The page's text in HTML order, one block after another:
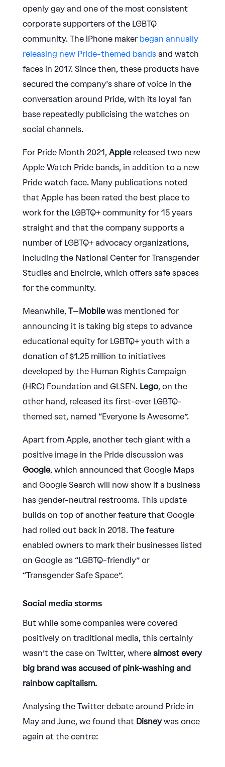
openly gay and one of the most consistent
corporate supporters of the LGBTQ
community. The iPhone maker began annually
releasing new Pride-themed bandsand watch
faces in 2017. Since then, these products have
secured the company’s share of voice in the
conversation around Pride, with its loyal fan
base repeatedly publicising the watches on
social channels.
For Pride Month 2021, Applereleased two new
Apple Watch Pride bands, in addition to a new
Pride watch face. Many publications noted
that Apple has been rated the best place to
work for the LGBTQ+ community for 15 years
straight and that the company supports a
number of LGBTQ+ advocacy organizations,
including the National Center for Transgender
Studies and Encircle, which offers safe spaces
for the community.
Meanwhile, T–Mobilewas mentioned for
announcing it is taking big steps to advance
educational equity for LGBTQ+ youth with a
donation of $1.25 million to initiatives
developed by the Human Rights Campaign
(HRC) Foundation and GLSEN. Lego, on the
other hand, released its first-ever LGBTQ-
themed set, named “Everyone Is Awesome”.
Apart from Apple, another tech giant with a
positive image in the Pride discussion was
Google, which announced that Google Maps
and Google Search will now show if a business
has gender-neutral restrooms. This update
builds on top of another feature that Google
had rolled out back in 2018. The feature
enabled owners to mark their businesses listed
on Google as “LGBTQ-friendly” or
“Transgender Safe Space”.
Social media storms
But while some companies were covered
positively on traditional media, this certainly
wasn’t the case on Twitter, where almost every
big brand was accused of pink-washing and
rainbow capitalism.
Analysing the Twitter debate around Pride in
May and June, we found that Disneywas once
again at the centre: